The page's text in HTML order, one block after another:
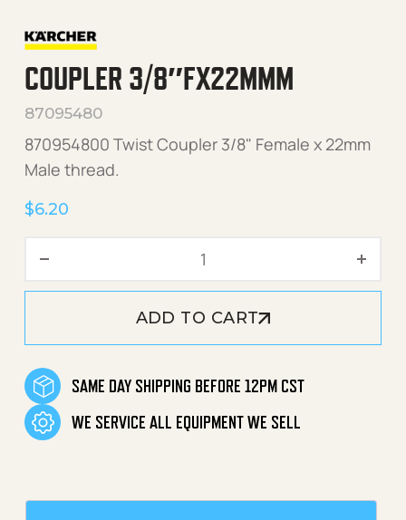
COUPLER 3/8″FX22MMM
87095480
870954800 Twist Coupler 3/8" Female x 22mm
Male thread.
$6.20
Coupler 3/8"Fx22mmM
ADD TO CART
SAME DAY SHIPPING BEFORE 12PM CST
WE SERVICE ALL EQUIPMENT WE SELL